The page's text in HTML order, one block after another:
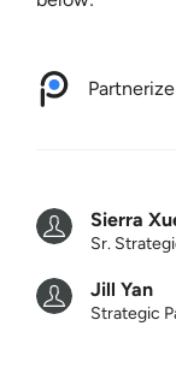
Sierra
Sr.
Jill Yan
Strategic